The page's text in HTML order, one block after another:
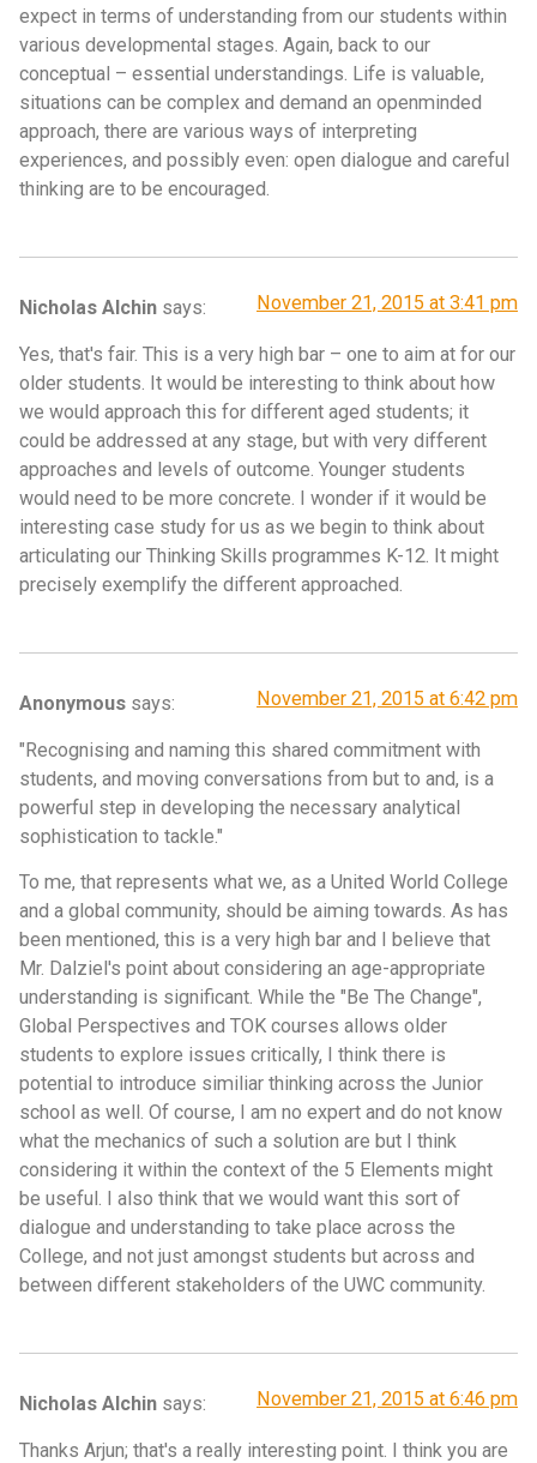
expect in terms of understanding from our students within
various developmental stages. Again, back to our
conceptual – essential understandings. Life is valuable,
situations can be complex and demand an openminded
approach, there are various ways of interpreting
experiences, and possibly even: open dialogue and careful
thinking are to be encouraged.
Nicholas Alchin says: November 21, 2015 at 3:41 pm
Yes, that's fair. This is a very high bar – one to aim at for our
older students. It would be interesting to think about how
we would approach this for different aged students; it
could be addressed at any stage, but with very different
approaches and levels of outcome. Younger students
would need to be more concrete. I wonder if it would be
interesting case study for us as we begin to think about
articulating our Thinking Skills programmes K-12. It might
precisely exemplify the different approached.
Anonymous says: November 21, 2015 at 6:42 pm
"Recognising and naming this shared commitment with
students, and moving conversations from but to and, is a
powerful step in developing the necessary analytical
sophistication to tackle."
To me, that represents what we, as a United World College
and a global community, should be aiming towards. As has
been mentioned, this is a very high bar and I believe that
Mr. Dalziel's point about considering an age-appropriate
understanding is significant. While the "Be The Change",
Global Perspectives and TOK courses allows older
students to explore issues critically, I think there is
potential to introduce similiar thinking across the Junior
school as well. Of course, I am no expert and do not know
what the mechanics of such a solution are but I think
considering it within the context of the 5 Elements might
be useful. I also think that we would want this sort of
dialogue and understanding to take place across the
College, and not just amongst students but across and
between different stakeholders of the UWC community.
Nicholas Alchin says: November 21, 2015 at 6:46 pm
Thanks Arjun; that's a really interesting point. I think you are